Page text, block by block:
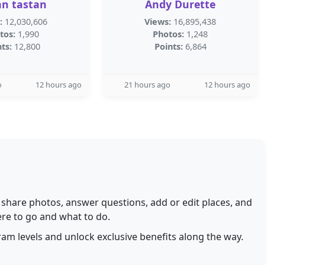
tastan
12,030,606
1,990
12,800
12 hours ago
Andy Durette
Views: 16,895,438
Photos: 1,248
Points: 6,864
21 hours ago 12 hours ago
photos, answer questions, add or edit places, and
to go and what to do.
levels and unlock exclusive benefits along the way.